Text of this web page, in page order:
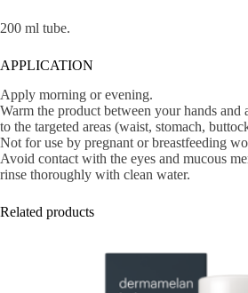
200 ml tube.
APPLICATION
Apply morning or evening.
Warm the product between your hands
to the targeted areas (waist, stomach,
Not for use by pregnant or breastfeeding
Avoid contact with the eyes and mucous
rinse thoroughly with clean water.
Related products